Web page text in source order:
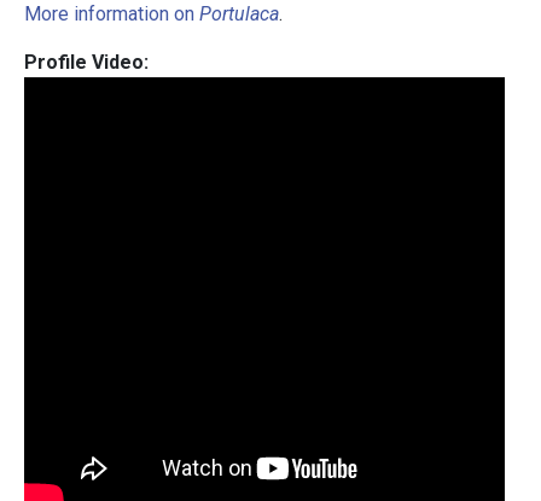
More information on Portulaca.
Profile Video: